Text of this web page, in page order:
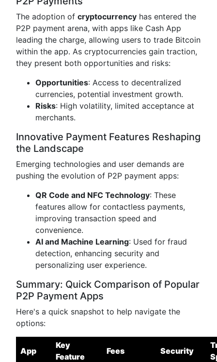
The adoption of cryptocurrency has entered the
P2P payment arena, with apps like Cash App
leading the charge, allowing users to trade Bitcoin
within the app. As cryptocurrencies gain traction,
they present both opportunities and risks:
Opportunities: Access to decentralized
currencies, potential investment growth.
Risks: High volatility, limited acceptance at
merchants.
Innovative Payment Features Reshaping
the Landscape
Emerging technologies and user demands are
pushing the evolution of P2P payment apps:
QR Code and NFC Technology: These
features allow for contactless payments,
improving transaction speed and
convenience.
AI and Machine Learning: Used for fraud
detection, enhancing security and
personalizing user experience.
Summary: Quick Comparison of Popular
P2P Payment Apps
Here's a quick snapshot to help navigate the
options:
App
Key
Feature
Fees Security